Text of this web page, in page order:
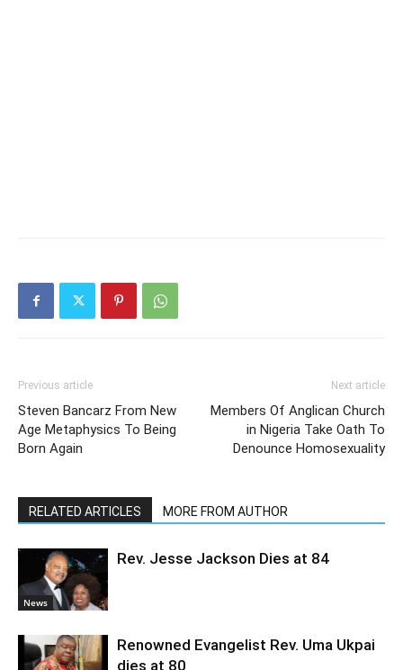
Previous article
Steven Bancarz From New
Age Metaphysics To Being
Born Again
Next article
Members Of Anglican Church
in Nigeria Take Oath To
Denounce Homosexuality
RELATED ARTICLES MORE FROM AUTHOR
News
Rev. Jesse Jackson Dies at 84
Renowned Evangelist Rev. Uma Ukpai
dies at 80